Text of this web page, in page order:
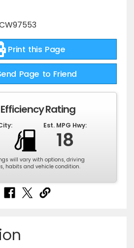
Print this Page
Page to Friend
Efficiency Rating
Est. MPG Hwy:
18
will vary with options, driving
habits and vehicle condition.